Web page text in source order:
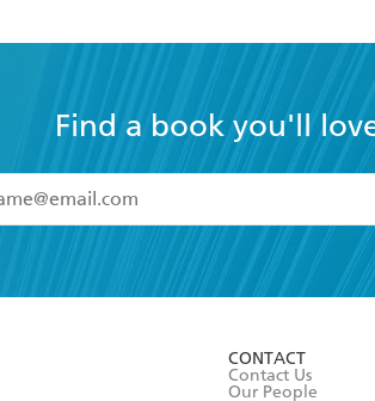
Find a book you'll
I have read and accept the
Terms and
CONTACT
Contact Us
Our People